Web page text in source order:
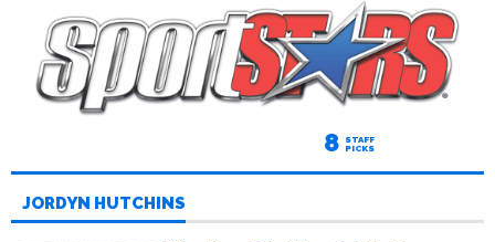
8 STAFF
PICKS
JORDYN HUTCHINS